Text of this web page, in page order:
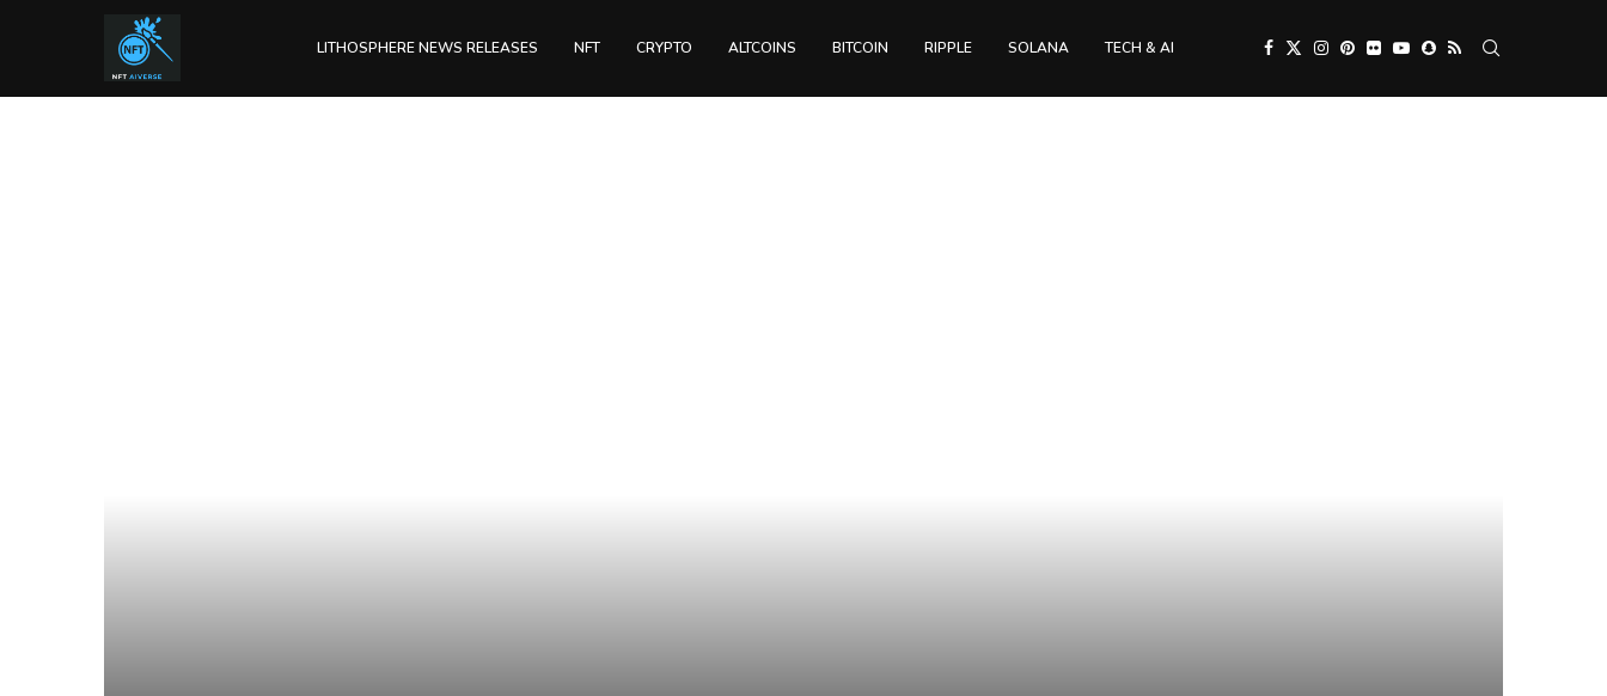
LITHOSPHERE NEWS RELEASES NFT CRYPTO ALTCOINS BITCOIN RIPPLE SOLANA TECH & AI